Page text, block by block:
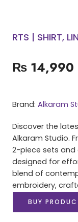
RTS | SHIRT,
₨ 14,990
Brand: Alkaram
Discover the
Alkaram Studio.
2-piece sets and
designed for
blend of
embroidery,
BUY